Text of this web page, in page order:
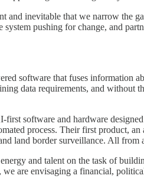
inevitable that we narrow the
pushing for change, and
software that fuses information
data requirements, and without
first software and hardware
process. Their first product,
land border surveillance. All from
and talent on the task of
are envisaging a financial,